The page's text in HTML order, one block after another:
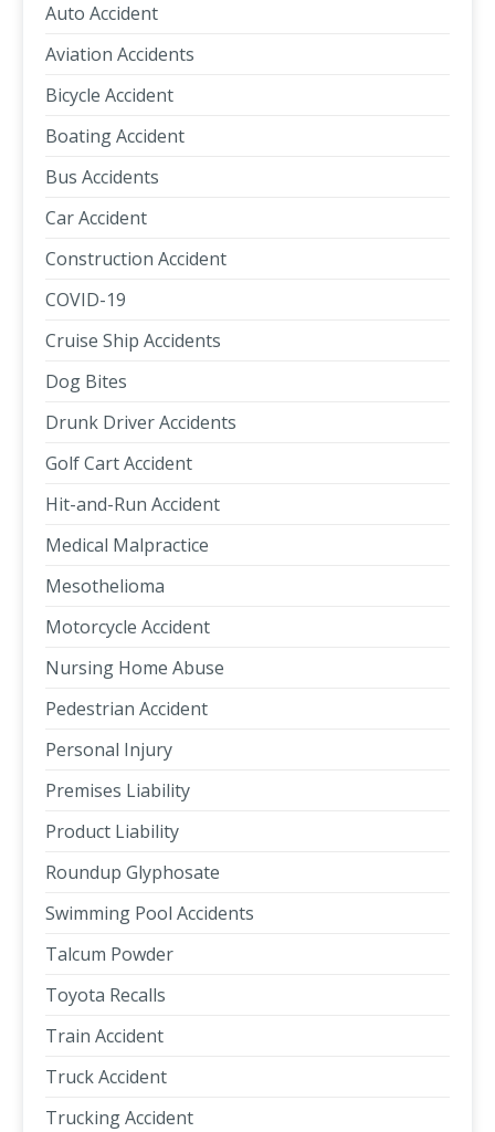
Auto Accident
Aviation Accidents
Bicycle Accident
Boating Accident
Bus Accidents
Car Accident
Construction Accident
COVID-19
Cruise Ship Accidents
Dog Bites
Drunk Driver Accidents
Golf Cart Accident
Hit-and-Run Accident
Medical Malpractice
Mesothelioma
Motorcycle Accident
Nursing Home Abuse
Pedestrian Accident
Personal Injury
Premises Liability
Product Liability
Roundup Glyphosate
Swimming Pool Accidents
Talcum Powder
Toyota Recalls
Train Accident
Truck Accident
Trucking Accident